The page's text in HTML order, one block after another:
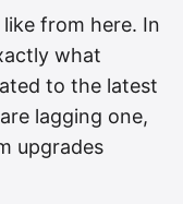
from here. In
what
to the latest
lagging one,
upgrades